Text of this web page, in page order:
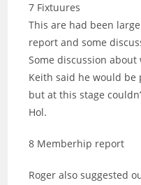
7 Fixtuures
This are had been
report and some
Some discussion
Keith said he would be
but at this stage
Hol.
8 Memberhip report
Roger also suggested